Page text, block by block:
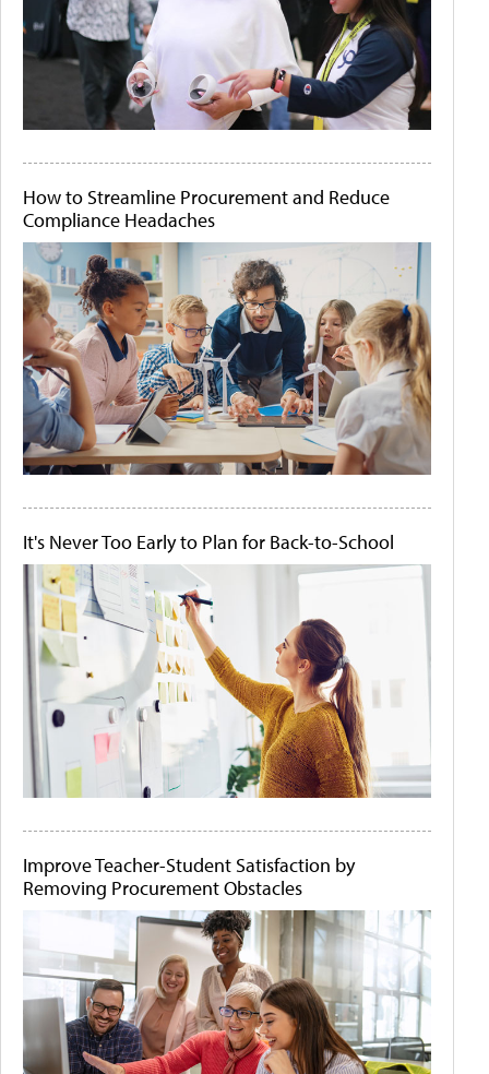
How to Streamline Procurement and Reduce
Compliance Headaches
It's Never Too Early to Plan for Back-to-School
Improve Teacher-Student Satisfaction by
Removing Procurement Obstacles